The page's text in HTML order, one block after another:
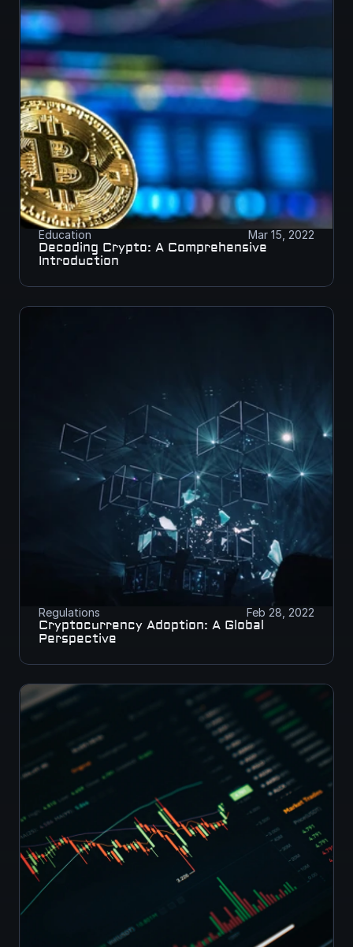
Education Mar 15, 2022
Decoding Crypto: A Comprehensive
Introduction
Regulations Feb 28, 2022
Cryptocurrency Adoption: A Global
Perspective